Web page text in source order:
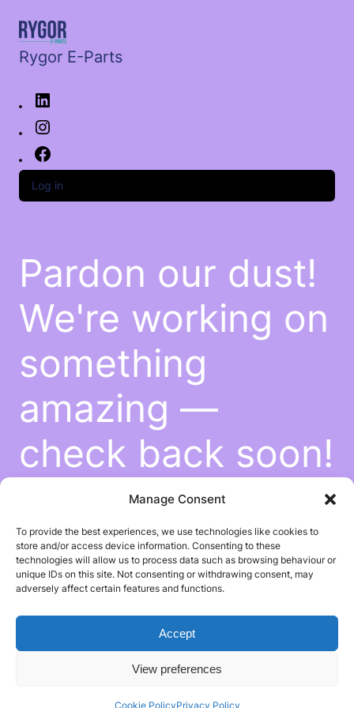
Manage Consent
To provide the best experiences, we use technologies like cookies to
store and/or access device information. Consenting to these
technologies will allow us to process data such as browsing behaviour or
unique IDs on this site. Not consenting or withdrawing consent, may
adversely affect certain features and functions.
Accept
View preferences
Cookie PolicyPrivacy Policy
Rygor E-Parts
Log in
Pardon our dust!
We're working on
something
amazing —
check back soon!